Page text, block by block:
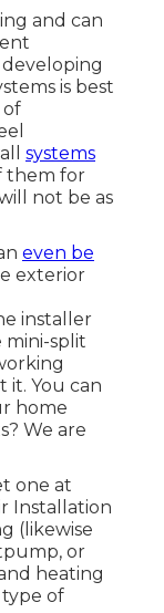
and can
is best
of
systems
them for
not be as
even be
exterior
installer
split
it. You can
home
We are
one at
Installation
(likewise
or
heating
of